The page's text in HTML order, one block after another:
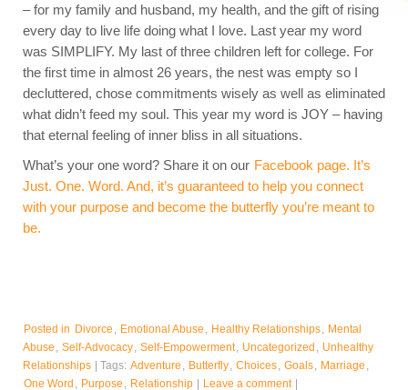
– for my family and husband, my health, and the gift of rising
every day to live life doing what I love. Last year my word
was SIMPLIFY. My last of three children left for college. For
the first time in almost 26 years, the nest was empty so I
decluttered, chose commitments wisely as well as eliminated
what didn’t feed my soul. This year my word is JOY – having
that eternal feeling of inner bliss in all situations.
What’s your one word? Share it on our Facebook page. It’s
Just. One. Word. And, it’s guaranteed to help you connect
with your purpose and become the butterfly you’re meant to
be.
Posted in Divorce , Emotional Abuse , Healthy Relationships, Mental
Abuse , Self-Advocacy, Self-Empowerment, Uncategorized , Unhealthy
Relationships | Tags: Adventure , Butterfly, Choices, Goals, Marriage ,
One Word , Purpose , Relationship | Leave a comment |